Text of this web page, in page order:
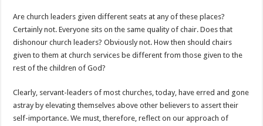
Are church leaders given different seats at any of these places?
Certainly not. Everyone sits on the same quality of chair. Does that
dishonour church leaders? Obviously not. How then should chairs
given to them at church services be different from those given to the
rest of the children of God?
Clearly, servant-leaders of most churches, today, have erred and gone
astray by elevating themselves above other believers to assert their
self-importance. We must, therefore, reflect on our approach of